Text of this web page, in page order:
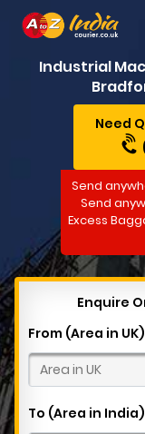
Industrial
Need
Send
Send
Excess
Enquire
From (Area in UK)
To (Area in India)